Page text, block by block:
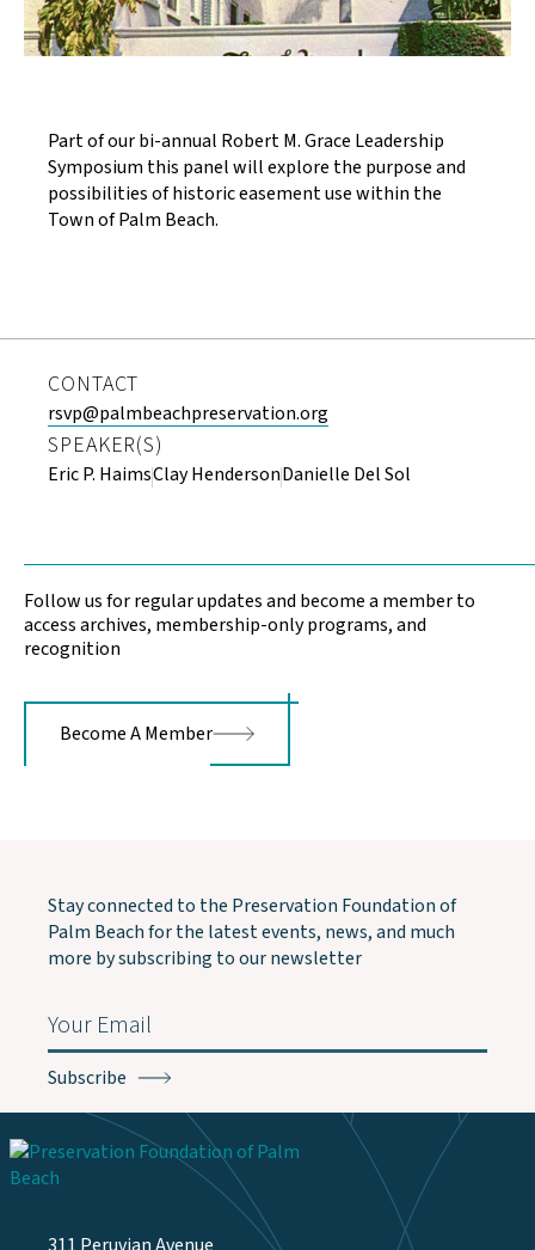
Part of our bi-annual Robert M. Grace Leadership
Symposium this panel will explore the purpose and
possibilities of historic easement use within the
Town of Palm Beach.
CONTACT
rsvp@palmbeachpreservation.org
SPEAKER(S)
Eric P. HaimsClay HendersonDanielle Del Sol
Follow us for regular updates and become a member to
access archives, membership-only programs, and
recognition
Become A Member
Stay connected to the Preservation Foundation of
Palm Beach for the latest events, news, and much
more by subscribing to our newsletter
Email